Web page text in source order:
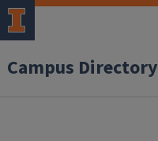
Campus Directory